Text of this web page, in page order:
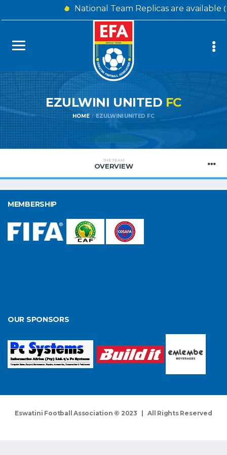
National Team Replicas are
EZULWINI UNITED FC
HOME EZULWINI UNITED FC
THE TEAM
OVERVIEW
MEMBERSHIP
OUR SPONSORS
Eswatini Football Association © 2023 | All Rights Reserved